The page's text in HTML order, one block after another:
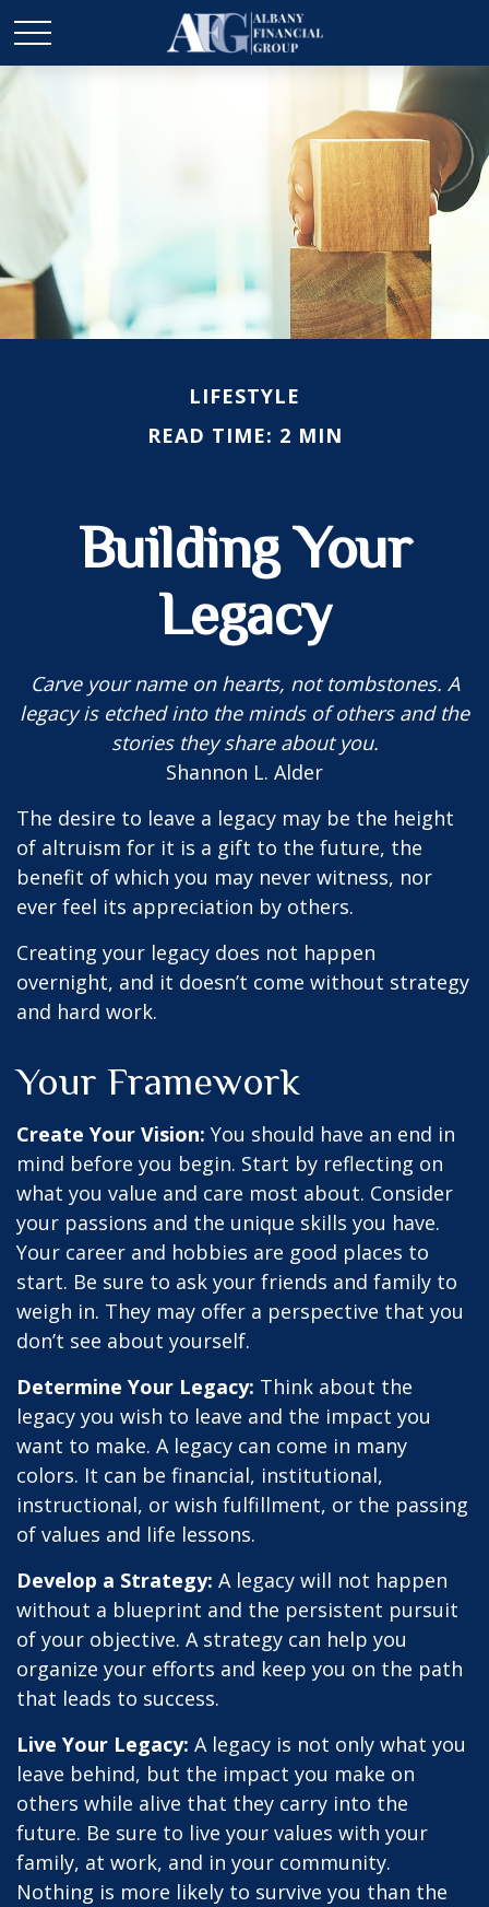
LIFESTYLE
READ TIME: 2 MIN
Building Your
Legacy
Carve your name on hearts, not tombstones. A
legacy is etched into the minds of others and the
stories they share about you.
Shannon L. Alder
The desire to leave a legacy may be the height
of altruism for it is a gift to the future, the
benefit of which you may never witness, nor
ever feel its appreciation by others.
Creating your legacy does not happen
overnight, and it doesn’t come without strategy
and hard work.
Your Framework
Create Your Vision: You should have an end in
mind before you begin. Start by reflecting on
what you value and care most about. Consider
your passions and the unique skills you have.
Your career and hobbies are good places to
start. Be sure to ask your friends and family to
weigh in. They may offer a perspective that you
don’t see about yourself.
Determine Your Legacy: Think about the
legacy you wish to leave and the impact you
want to make. A legacy can come in many
colors. It can be financial, institutional,
instructional, or wish fulfillment, or the passing
of values and life lessons.
Develop a Strategy: A legacy will not happen
without a blueprint and the persistent pursuit
of your objective. A strategy can help you
organize your efforts and keep you on the path
that leads to success.
Live Your Legacy: A legacy is not only what you
leave behind, but the impact you make on
others while alive that they carry into the
future. Be sure to live your values with your
family, at work, and in your community.
Nothing is more likely to survive you than the